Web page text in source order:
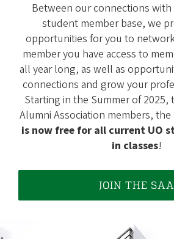
Between our connections
student member base, we
opportunities for you to
member you have access to
all year long, as well as
connections and grow your
Starting in the Summer of 2025,
Alumni Association members, the
is now free for all current UO
in classes!
JOIN THE SAA